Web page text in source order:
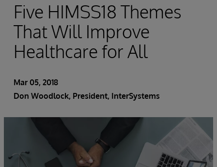
Five HIMSS18 Themes
That Will Improve
Healthcare for All
Mar 05, 2018
Don Woodlock, President, InterSystems